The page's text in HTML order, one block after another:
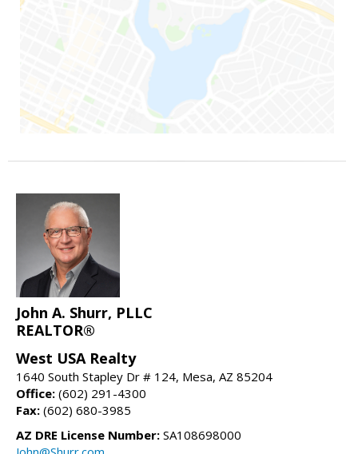
John A. Shurr, PLLC
REALTOR®
West USA Realty
1640 South Stapley Dr # 124, Mesa, AZ 85204
Office: (602) 291-4300
Fax: (602) 680-3985
AZ DRE License Number: SA108698000